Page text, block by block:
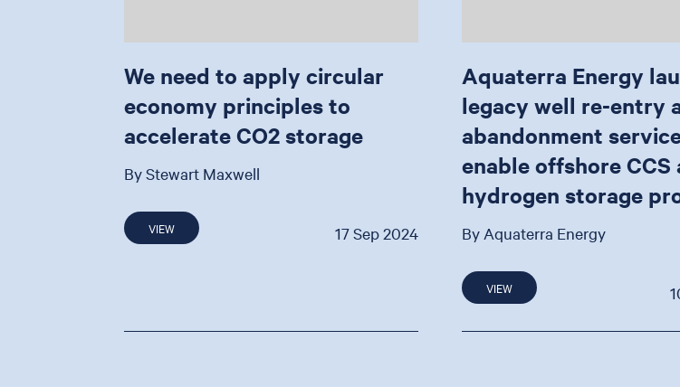
We need to apply circular
economy principles to
accelerate CO2 storage
By Stewart Maxwell
VIEW 17 Sep 2024
Aquaterra Energy
legacy well re-entry
abandonment
enable offshore CCS
hydrogen storage
By Aquaterra Energy
VIEW